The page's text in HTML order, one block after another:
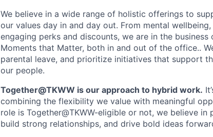
We believe in a wide range of holistic offerings to
our values day in and day out. From mental
engaging perks and discounts, we are in the
Moments that Matter, both in and out of the office..
parental leave, and prioritize initiatives that support
our people.
Together@TKWW is our approach to hybrid work.
combining the flexibility we value with meaningful
role is Together@TKWW-eligible or not, we believe
build strong relationships, and drive bold ideas